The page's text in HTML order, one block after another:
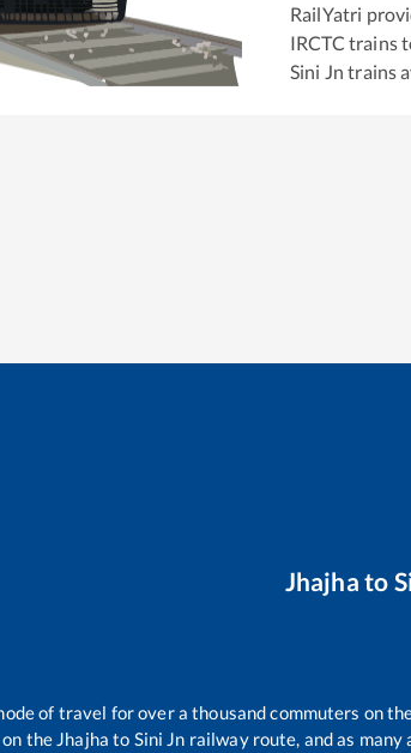
RailYatri
IRCTC trains
Sini Jn trains
Jhajha to
of travel for over a thousand commuters on
the Jhajha to Sini Jn railway route, and as many